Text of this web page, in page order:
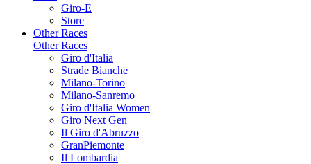
Giro-E
Store
Other Races
Other Races
Giro d'Italia
Strade Bianche
Milano-Torino
Milano-Sanremo
Giro d'Italia Women
Giro Next Gen
Il Giro d'Abruzzo
GranPiemonte
Il Lombardia